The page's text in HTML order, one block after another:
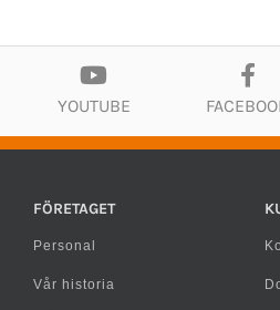
YOUTUBE
FÖRETAGET
Personal
Vår historia